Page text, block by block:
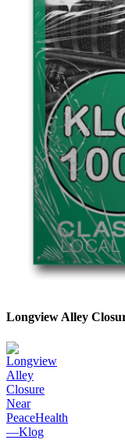
Longview Alley